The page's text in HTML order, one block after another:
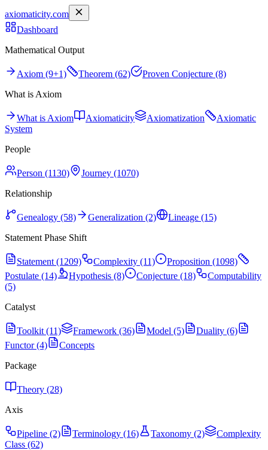
axiomaticity.com
Dashboard
Mathematical Output
Axiom (9+1) Theorem (62)
Proven Conjecture (8)
What is Axiom
What is Axiom Axiomaticity Axiomatization
Axiomatic
System
People
Person (1130)
Journey (1070)
Relationship
Genealogy (58) Generalization (2)
Lineage (15)
Statement Phase Shift
Statement (1209) Complexity (11)
Proposition (1098)
Postulate (14)
Hypothesis (8) Conjecture (18)
Computability
(5)
Catalyst
Toolkit (11) Framework (36) Model (5)
Duality (6)
Functor (4)
Concepts
Package
Theory (28)
Axis
Pipeline (2) Terminology (16) Taxonomy (2)
Complexity
Class (62)